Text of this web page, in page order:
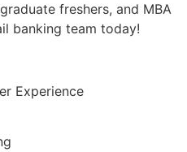
freshers, and MBA
banking team today!
Experience